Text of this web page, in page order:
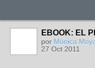
EBOOK: EL
por Mònica
27 Oct 2011